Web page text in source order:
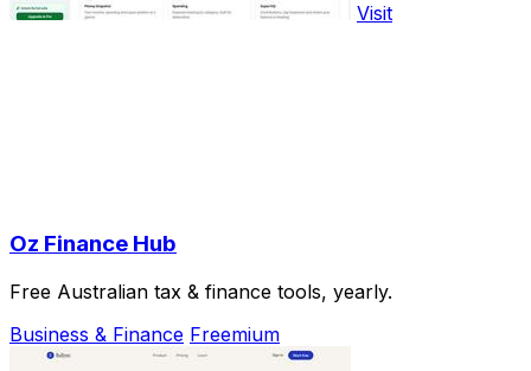
Visit
Oz Finance Hub
Free Australian tax & finance tools, yearly.
Business & Finance Freemium